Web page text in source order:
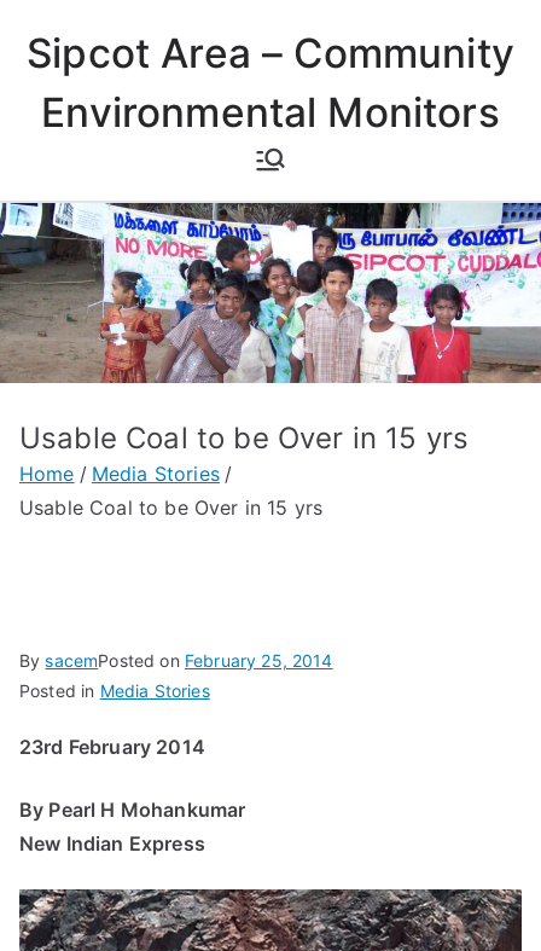
content
Sipcot Area – Community
Environmental Monitors
Usable Coal to be Over in 15 yrs
Home
Media Stories
Usable Coal to be Over in 15 yrs
BysacemPosted on February 25, 2014
Posted in Media Stories
23rd February 2014
By Pearl H Mohankumar
New Indian Express